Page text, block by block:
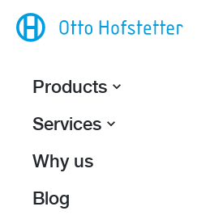
Products
Services
Why us
Blog
Back
Shrinking the
footprint.